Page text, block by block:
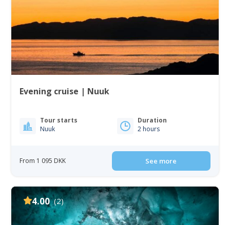
Evening cruise | Nuuk
Tour starts
Nuuk
Duration
2 hours
From 1 095 DKK See more
4.00 (2)